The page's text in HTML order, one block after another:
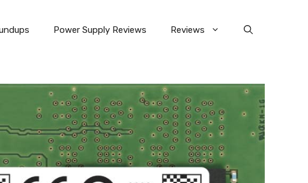
Power Supply Reviews Reviews